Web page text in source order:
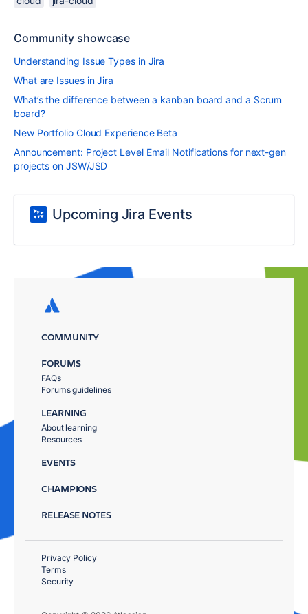
Community showcase
Understanding Issue Types in Jira
What are Issues in Jira
What’s the difference between a kanban board and a Scrum
board?
New Portfolio Cloud Experience Beta
Announcement: Project Level Email Notifications for next-gen
projects on JSW/JSD
Upcoming Jira Events
COMMUNITY
FORUMS
FAQs
Forums guidelines
LEARNING
About learning
Resources
EVENTS
CHAMPIONS
RELEASE NOTES
Privacy Policy
Terms
Security